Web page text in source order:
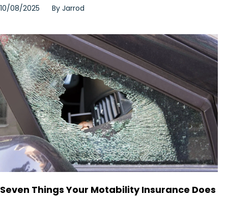
10/08/2025 By Jarrod
Seven Things Your Motability Insurance Does